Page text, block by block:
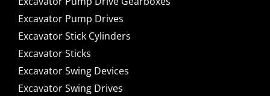
Excavator Pump Drives
Excavator Stick Cylinders
Excavator Sticks
Excavator Swing Devices
Excavator Swing Drives